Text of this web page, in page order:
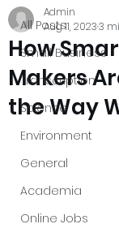
All Posts
Small Business
Transcription
Science
Environment
General
Academia
Online Jobs
How
Makers
the Way
Admin
Aug 11, 20233